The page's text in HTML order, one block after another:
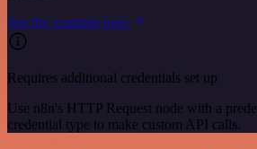
See the example here
Requires additional credentials set up
Use n8n's HTTP Request node with a
credential type to make custom API calls.